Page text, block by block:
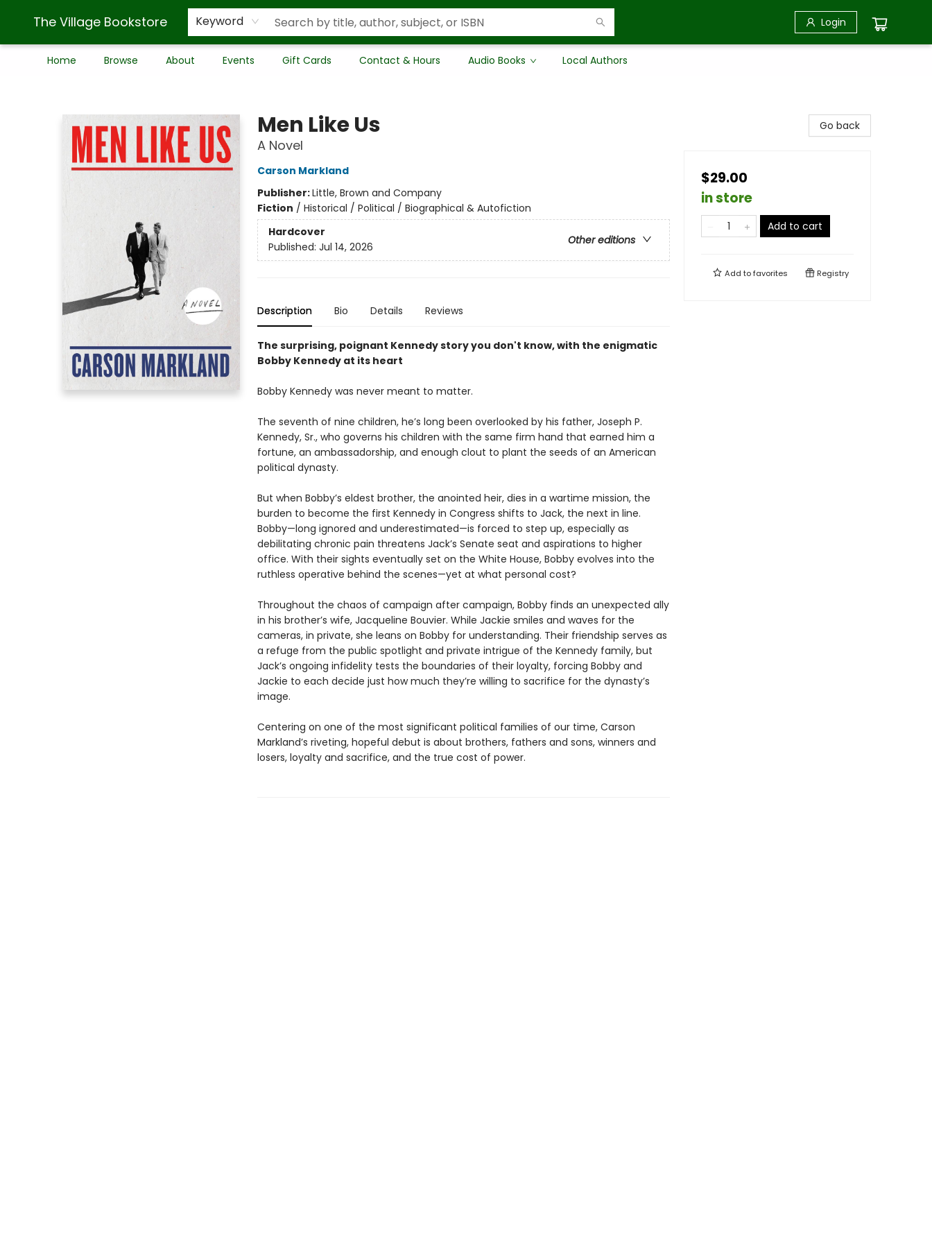
The Village Bookstore Keyword Login
Home Browse About Events Gift Cards Contact & Hours Audio Books Local Authors
Men Like Us
A Novel
Carson Markland
Publisher:Little, Brown and Company
Fiction / Historical / Political / Biographical & Autofiction
Hardcover
Other editions
Published: Jul 14, 2026
Description Bio Details Reviews
The surprising, poignant Kennedy story you don't know, with the enigmatic
Bobby Kennedy at its heart
Bobby Kennedy was never meant to matter.
The seventh of nine children, he’s long been overlooked by his father, Joseph P.
Kennedy, Sr., who governs his children with the same firm hand that earned him a
fortune, an ambassadorship, and enough clout to plant the seeds of an American
political dynasty.
But when Bobby’s eldest brother, the anointed heir, dies in a wartime mission, the
burden to become the first Kennedy in Congress shifts to Jack, the next in line.
Bobby—long ignored and underestimated—is forced to step up, especially as
debilitating chronic pain threatens Jack’s Senate seat and aspirations to higher
office. With their sights eventually set on the White House, Bobby evolves into the
ruthless operative behind the scenes—yet at what personal cost?
Throughout the chaos of campaign after campaign, Bobby finds an unexpected ally
in his brother’s wife, Jacqueline Bouvier. While Jackie smiles and waves for the
cameras, in private, she leans on Bobby for understanding. Their friendship serves as
a refuge from the public spotlight and private intrigue of the Kennedy family, but
Jack’s ongoing infidelity tests the boundaries of their loyalty, forcing Bobby and
Jackie to each decide just how much they’re willing to sacrifice for the dynasty’s
image.
Centering on one of the most significant political families of our time, Carson
Markland’s riveting, hopeful debut is about brothers, fathers and sons, winners and
losers, loyalty and sacrifice, and the true cost of power.
Go back
$29.00
in store
Add to cart
Add tofavorites Registry